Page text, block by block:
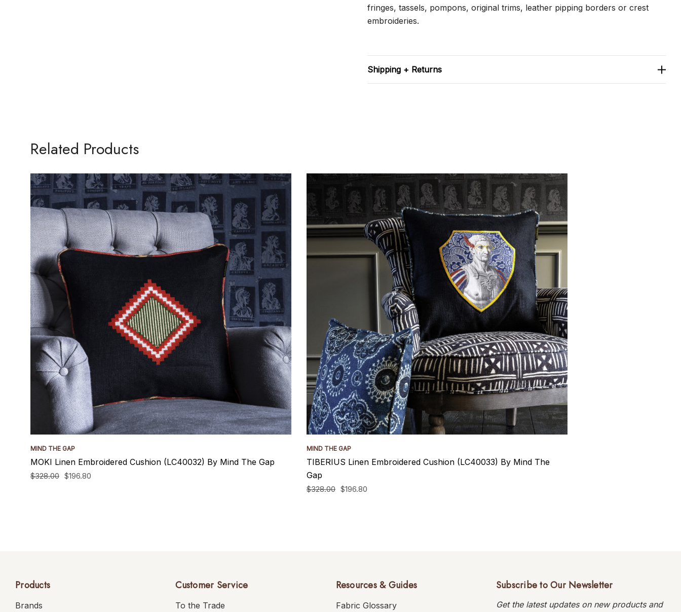
fringes, tassels, pompons, original trims, leather pipping borders or crest
embroideries.
Shipping + Returns
Related Products
MIND THE GAP
MOKI Linen Embroidered Cushion (LC40032) By Mind The Gap
$328.00 $196.80
MIND THE GAP
TIBERIUS Linen Embroidered Cushion (LC40033) By Mind The
Gap
$328.00 $196.80
Products
Brands
Customer Service
To the Trade
Resources & Guides
Fabric Glossary
Subscribe to Our Newsletter
Get the latest updates on new products and